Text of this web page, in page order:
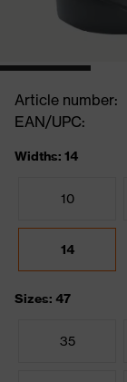
Article number:
EAN/UPC:
Widths: 14
10
14
Sizes: 47
35